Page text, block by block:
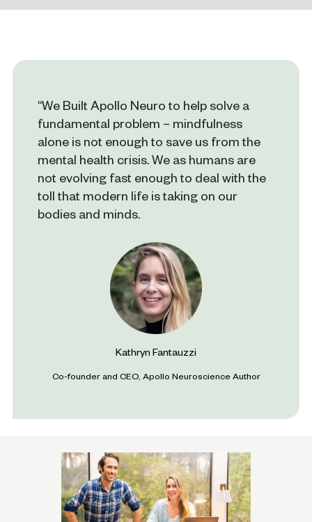
“We Built Apollo Neuro to help solve a
fundamental problem – mindfulness
alone is not enough to save us from the
mental health crisis. We as humans are
not evolving fast enough to deal with the
toll that modern life is taking on our
bodies and minds.
Kathryn Fantauzzi
Co-founder and CEO, Apollo Neuroscience Author